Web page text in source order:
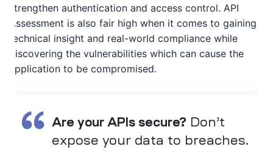
strengthen authentication and access control. API
Assessment is also fair high when it comes to gaining
technical insight and real-world compliance while
discovering the vulnerabilities which can cause the
application to be compromised.
Are your APIs secure? Don’t
expose your data to breaches.